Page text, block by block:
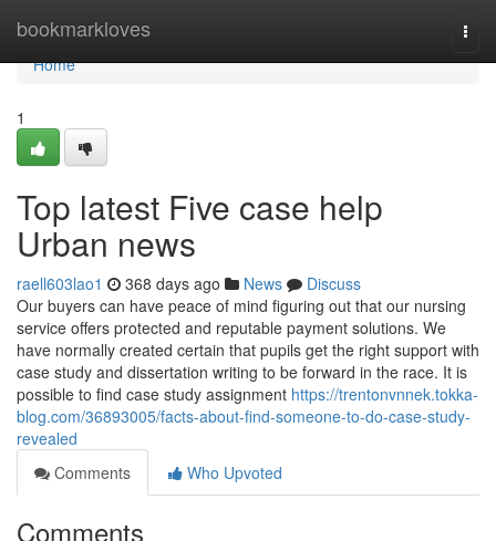
bookmarkloves
Home
Home
1
Top latest Five case help
Urban news
raell603lao1 368 days ago News
Discuss
Our buyers can have peace of mind figuring out that our nursing
service offers protected and reputable payment solutions. We
have normally created certain that pupils get the right support with
case study and dissertation writing to be forward in the race. It is
possible to find case study assignment https://trentonvnnek.tokka-
blog.com/36893005/facts-about-find-someone-to-do-case-study-
revealed
Comments
Who Upvoted
Comments